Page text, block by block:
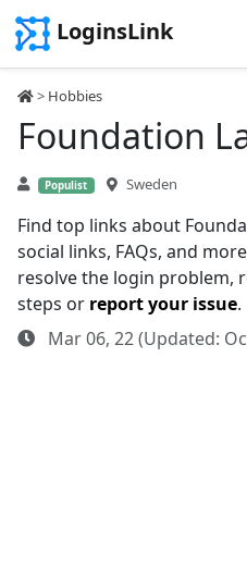
LoginsLink
> Hobbies
Foundation
Populist Sweden
Find top links about
social links, FAQs, and
resolve the login problem,
steps or report your issue.
Mar 06, 22 (Updated: